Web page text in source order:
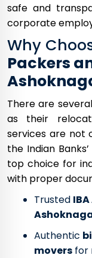
safe and
corporate
Why
Packers
There are
as their
services are not
the Indian
top choice for
with proper
Trusted
Authentic
movers for